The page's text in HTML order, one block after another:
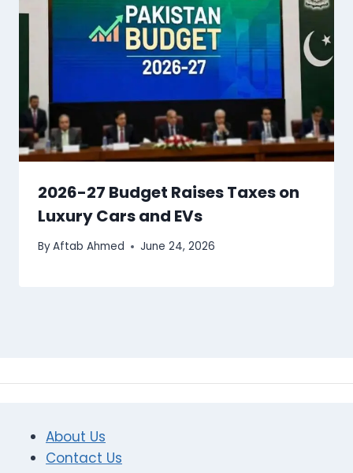
2026-27 Budget Raises Taxes on
Luxury Cars and EVs
ByAftab Ahmed June 24, 2026
About Us
Contact Us